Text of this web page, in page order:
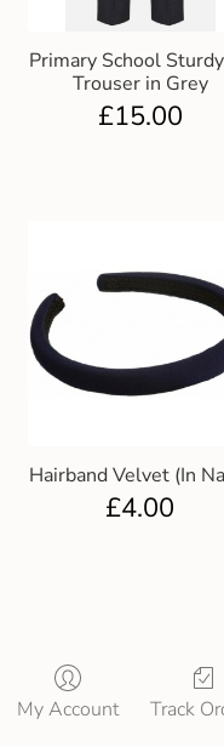
Primary School
Trouser in Grey
£15.00
Hairband Velvet (In
£4.00
My Account Track